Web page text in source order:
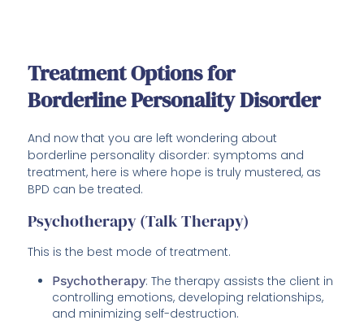
Treatment Options for
Borderline Personality Disorder
And now that you are left wondering about
borderline personality disorder: symptoms and
treatment, here is where hope is truly mustered, as
BPD can be treated.
Psychotherapy (Talk Therapy)
This is the best mode of treatment.
Psychotherapy: The therapy assists the client in
controlling emotions, developing relationships,
and minimizing self-destruction.